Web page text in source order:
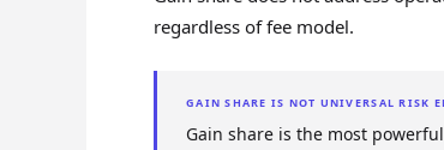
regardless of fee model.
GAIN SHARE IS NOT UNIVERSAL RISK
Gain share is the most